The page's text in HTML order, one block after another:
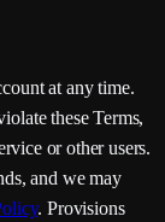
at any time.
these Terms,
or other users.
and we may
. Provisions